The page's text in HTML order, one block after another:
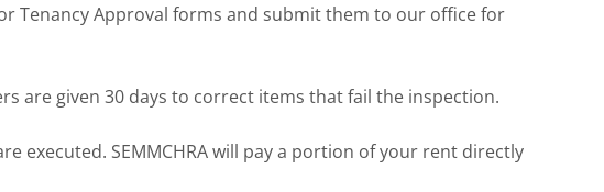
Tenancy Approval forms and submit them to our office for
are given 30 days to correct items that fail the inspection.
executed. SEMMCHRA will pay a portion of your rent directly